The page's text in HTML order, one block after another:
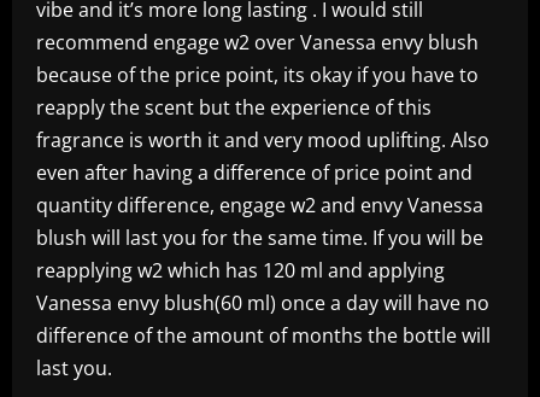
vibe and it’s more long lasting . I would still
recommend engage w2 over Vanessa envy blush
because of the price point, its okay if you have to
reapply the scent but the experience of this
fragrance is worth it and very mood uplifting. Also
even after having a difference of price point and
quantity difference, engage w2 and envy Vanessa
blush will last you for the same time. If you will be
reapplying w2 which has 120 ml and applying
Vanessa envy blush(60 ml) once a day will have no
difference of the amount of months the bottle will
last you.